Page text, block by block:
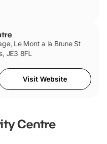
Le Mont a la Brune St
JE3 8FL
Visit Website
Centre